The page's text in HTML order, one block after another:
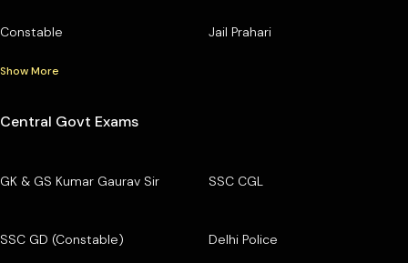
Constable Jail Prahari
Show More
Central Govt Exams
GK & GS Kumar Gaurav Sir SSC CGL
SSC GD (Constable) Delhi Police